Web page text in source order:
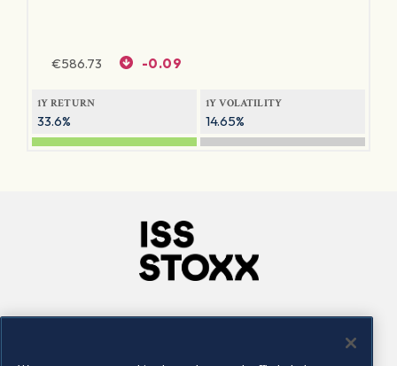
€586.73 -0.09
1Y RETURN
33.6%
1Y VOLATILITY
14.65%